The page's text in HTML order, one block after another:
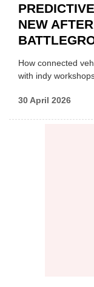
NEW
How connected
with indy
30 April 2026